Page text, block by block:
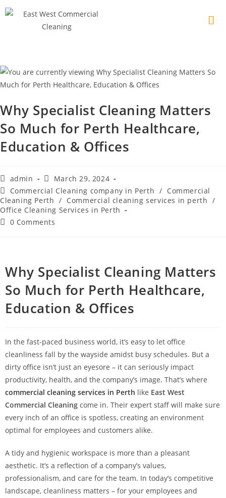
Why Specialist Cleaning Matters
So Much for Perth Healthcare,
Education & Offices
admin
March 29, 2024
Commercial Cleaning company in Perth / Commercial
Cleaning Perth / Commercial cleaning services in perth /
Office Cleaning Services in Perth
0 Comments
Why Specialist Cleaning Matters
So Much for Perth Healthcare,
Education & Offices
In the fast-paced business world, it’s easy to let office
cleanliness fall by the wayside amidst busy schedules. But a
dirty office isn’t just an eyesore – it can seriously impact
productivity, health, and the company’s image. That’s where
commercial cleaning services in Perth like East West
Commercial Cleaning come in. Their expert staff will make sure
every inch of an office is spotless, creating an environment
optimal for employees and customers alike.
A tidy and hygienic workspace is more than a pleasant
aesthetic. It’s a reflection of a company’s values,
professionalism, and care for the team. In today’s competitive
landscape, cleanliness matters – for your employees and